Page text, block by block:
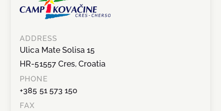
ADDRESS
Ulica Mate Solisa 15
HR-51557 Cres, Croatia
PHONE
+385 51 573 150
FAX